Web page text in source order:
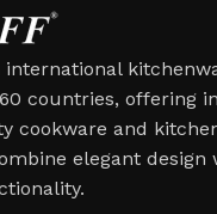
international
countries, offering
cookware and
elegant design